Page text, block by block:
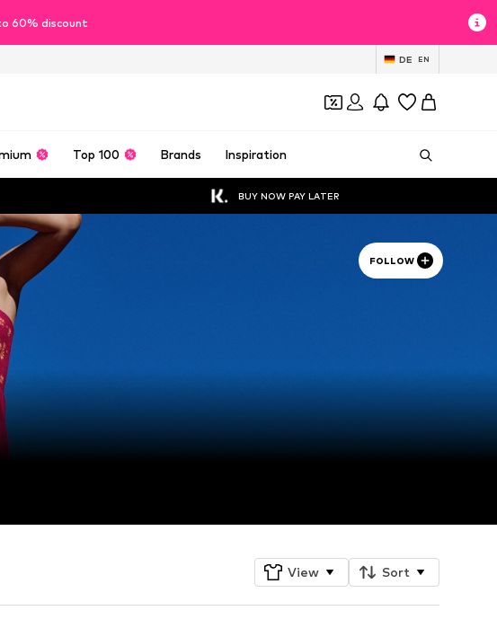
60% discount
DE EN
Top 100 Brands Inspiration
BUY NOW PAY LATER
FOLLOW
View Sort